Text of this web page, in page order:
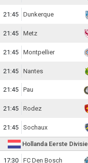
21:45 Dunkerque
21:45 Metz
21:45 Montpellier
21:45 Nantes
21:45 Pau
21:45 Rodez
21:45 Sochaux
Hollanda Eerste Divisie
17:30 FC Den Bosch